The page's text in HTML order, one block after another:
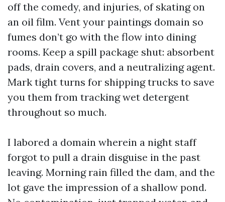
off the comedy, and injuries, of skating on
an oil film. Vent your paintings domain so
fumes don’t go with the flow into dining
rooms. Keep a spill package shut: absorbent
pads, drain covers, and a neutralizing agent.
Mark tight turns for shipping trucks to save
you them from tracking wet detergent
throughout so much.
I labored a domain wherein a night staff
forgot to pull a drain disguise in the past
leaving. Morning rain filled the dam, and the
lot gave the impression of a shallow pond.